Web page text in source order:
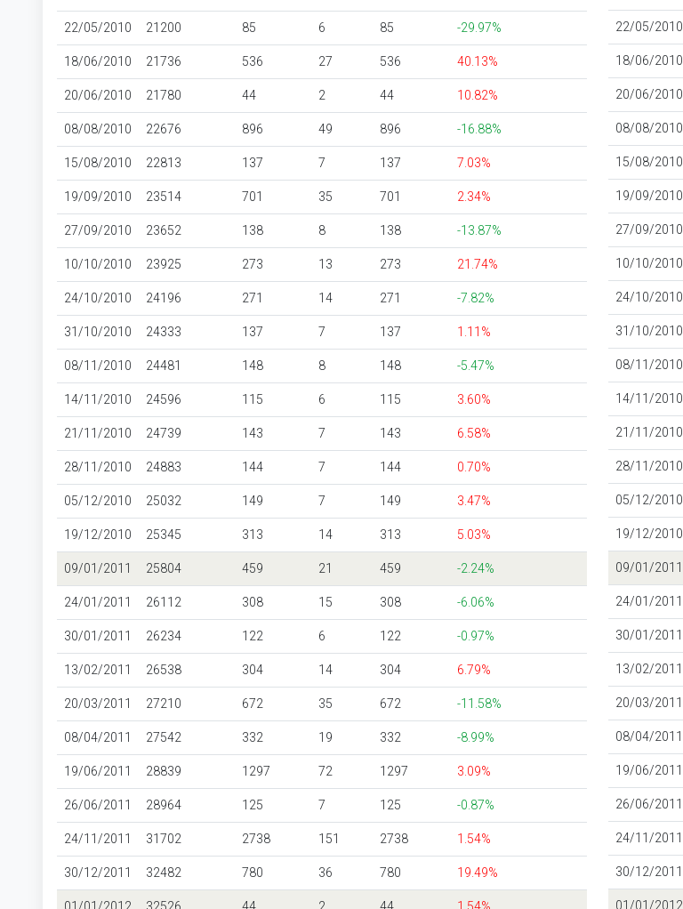
22/05/2010 21200 85 6 85 -29.97%
18/06/2010 21736 536 27 536 40.13%
20/06/2010 21780 44 2 44 10.82%
08/08/2010 22676 896 49 896 -16.88%
15/08/2010 22813 137 7 137 7.03%
19/09/2010 23514 701 35 701 2.34%
27/09/2010 23652 138 8 138 -13.87%
10/10/2010 23925 273 13 273 21.74%
24/10/2010 24196 271 14 271 -7.82%
31/10/2010 24333 137 7 137 1.11%
08/11/2010 24481 148 8 148 -5.47%
14/11/2010 24596 115 6 115 3.60%
21/11/2010 24739 143 7 143 6.58%
28/11/2010 24883 144 7 144 0.70%
05/12/2010 25032 149 7 149 3.47%
19/12/2010 25345 313 14 313 5.03%
09/01/2011 25804 459 21 459 -2.24%
24/01/2011 26112 308 15 308 -6.06%
30/01/2011 26234 122 6 122 -0.97%
13/02/2011 26538 304 14 304 6.79%
20/03/2011 27210 672 35 672 -11.58%
08/04/2011 27542 332 19 332 -8.99%
19/06/2011 28839 1297 72 1297 3.09%
26/06/2011 28964 125 7 125 -0.87%
24/11/2011 31702 2738 151 2738 1.54%
30/12/2011 32482 780 36 780 19.49%
22/05/2010
18/06/2010
20/06/2010
08/08/2010
15/08/2010
19/09/2010
27/09/2010
10/10/2010
24/10/2010
31/10/2010
08/11/2010
14/11/2010
21/11/2010
28/11/2010
05/12/2010
19/12/2010
09/01/2011
24/01/2011
30/01/2011
13/02/2011
20/03/2011
08/04/2011
19/06/2011
26/06/2011
24/11/2011
30/12/2011
01/01/2012